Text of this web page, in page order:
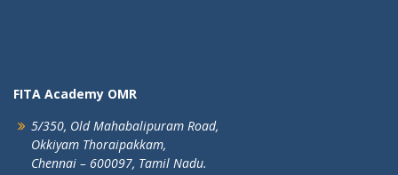
FITA Academy OMR
5/350, Old Mahabalipuram Road,
Okkiyam Thoraipakkam,
Chennai – 600097, Tamil Nadu.